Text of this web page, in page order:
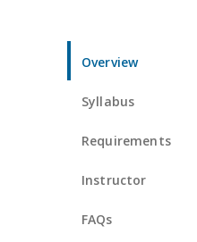
Overview
Syllabus
Requirements
Instructor
FAQs